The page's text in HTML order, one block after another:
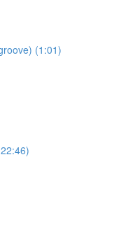
(1:01)